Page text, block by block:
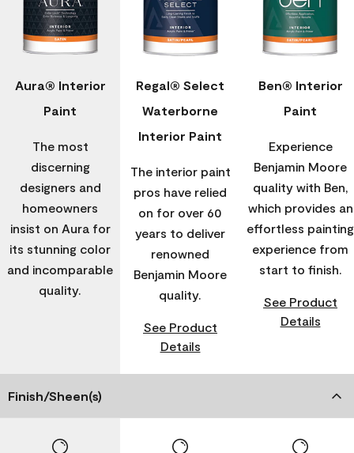
Aura® Interior
Paint
The most
discerning
designers and
homeowners
insist on Aura for
its stunning color
and incomparable
quality.
Regal® Select
Waterborne
Interior Paint
The interior paint
pros have relied
on for over 60
years to deliver
renowned
Benjamin Moore
quality.
See Product
Details
Ben® Interior
Paint
Experience
Benjamin Moore
quality with Ben,
which provides an
effortless painting
experience from
start to finish.
See Product
Details
Finish/Sheen(s)